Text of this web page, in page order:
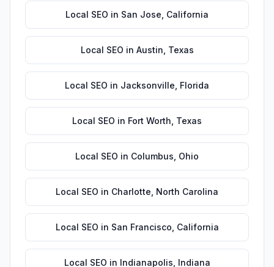
Local SEO in San Jose California
Local SEO in Austin Texas
Local SEO in Jacksonville Florida
Local SEO in Fort Worth Texas
Local SEO in Columbus Ohio
Local SEO in Charlotte North Carolina
Local SEO in San Francisco California
Local SEO in Indianapolis Indiana